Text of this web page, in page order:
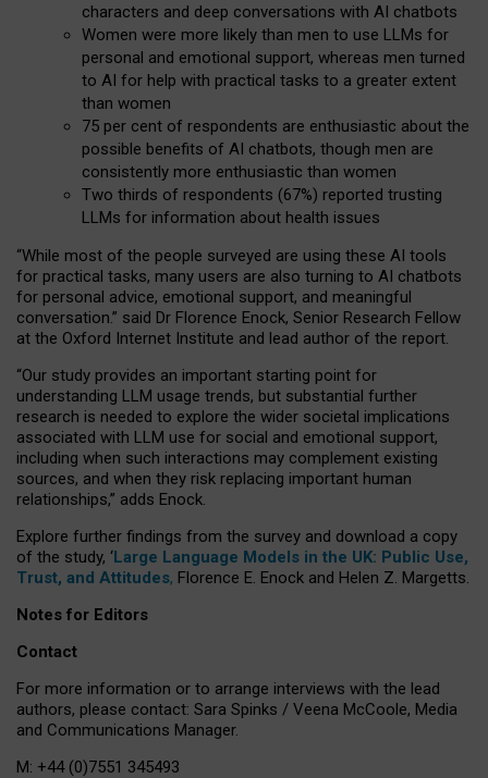
characters and deep conversations with AI chatbots
Women were more likely than men to use LLMs for
personal and emotional support, whereas men turned
to AI for help with practical tasks to a greater extent
than women
75 per cent of respondents are enthusiastic about the
possible benefits of AI chatbots, though men are
consistently more enthusiastic than women
Two thirds of respondents (67%) reported trusting
LLMs for information about health issues
“While most of the people surveyed are using these AI tools
for practical tasks, many users are also turning to AI chatbots
for personal advice, emotional support, and meaningful
conversation.” said Dr Florence Enock, Senior Research Fellow
at the Oxford Internet Institute and lead author of the report.
“Our study provides an important starting point for
understanding LLM usage trends, but substantial further
research is needed to explore the wider societal implications
associated with LLM use for social and emotional support,
including when such interactions may complement existing
sources, and when they risk replacing important human
relationships,” adds Enock.
Explore further findings from the survey and download a copy
of the study, ‘Large Language Models in the UK: Public Use,
Trust, and Attitudes, Florence E. Enock and Helen Z. Margetts.
Notes for Editors
Contact
For more information or to arrange interviews with the lead
authors, please contact: Sara Spinks / Veena McCoole, Media
and Communications Manager.
M: +44 (0)7551 345493